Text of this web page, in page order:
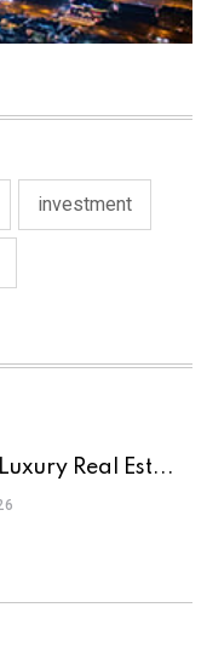
investment
Real Est...